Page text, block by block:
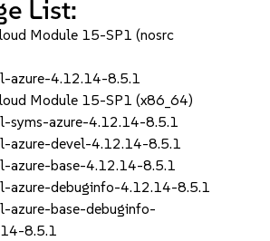
List:
Module 15-SP1 (nosrc
azure-4.12.14-8.5.1
Module 15-SP1 (x86_64)
syms-azure-4.12.14-8.5.1
azure-devel-4.12.14-8.5.1
azure-base-4.12.14-8.5.1
azure-debuginfo-4.12.14-8.5.1
azure-base-debuginfo-
8.5.1